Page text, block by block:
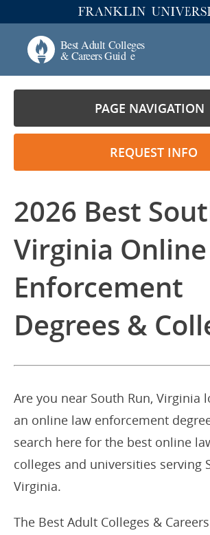
PAGE NAVIGATION
REQUEST INFO
2026 Best
Virginia
Enforcement
Degrees &
Are you near South Run, Virginia
an online law enforcement
search here for the best online
colleges and universities serving
Virginia.
The Best Adult Colleges &